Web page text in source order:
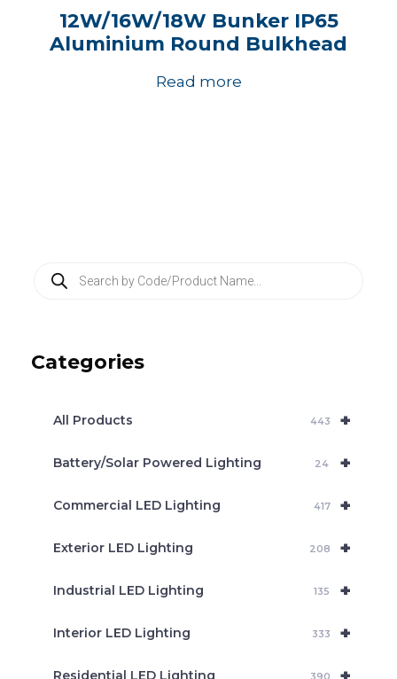
12W/16W/18W Bunker IP65
Aluminium Round Bulkhead
Read more
t
Categories
+
All Products 443
+
Battery/Solar Powered Lighting 24
+
Commercial LED Lighting 417
+
Exterior LED Lighting 208
+
Industrial LED Lighting 135
+
Interior LED Lighting 333
Residential LED Lighting 390